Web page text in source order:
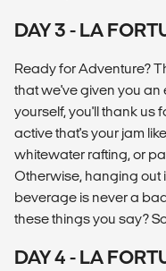
DAY 3 - LA
Ready for Adventure?
that we've given you an
yourself, you'll thank us
active that's your jam
whitewater rafting, or
Otherwise, hanging out
beverage is never a
these things you say?
DAY 4 - LA